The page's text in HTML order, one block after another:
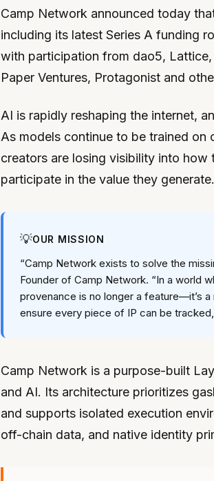
Camp Network announced today
including its latest Series A funding
with participation from dao5, Lattice,
Paper Ventures, Protagonist and
AI is rapidly reshaping the internet,
As models continue to be trained
creators are losing visibility into
participate in the value they generate.
💡OUR MISSION
“Camp Network exists to solve the
Founder of Camp Network. “In a world
provenance is no longer a feature—it’s
ensure every piece of IP can be
Camp Network is a purpose-built
and AI. Its architecture prioritizes
and supports isolated execution
off-chain data, and native identity